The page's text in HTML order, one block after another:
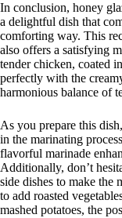
In conclusion, honey
a delightful dish that
comforting way. This
also offers a satisfying
tender chicken, coated
perfectly with the
harmonious balance of
As you prepare this
in the marinating
flavorful marinade
Additionally, don’t
side dishes to make the
to add roasted
mashed potatoes, the